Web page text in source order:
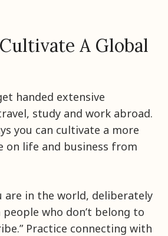
A Global
handed extensive
study and work abroad.
you can cultivate a more
on life and business from
are in the world, deliberately
who don’t belong to
Practice connecting with